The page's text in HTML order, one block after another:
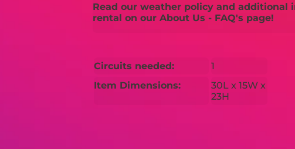
Read our weather policy and additional
rental on our About Us - FAQ's page!
Circuits needed:
1
Item Dimensions:
30L x 15W x
23H